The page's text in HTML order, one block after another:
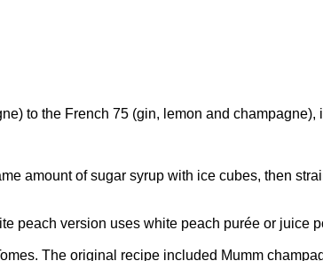
to the French 75 (gin, lemon and
amount of sugar syrup with ice cubes, then
peach version uses white peach purée or juice
The original recipe included Mumm